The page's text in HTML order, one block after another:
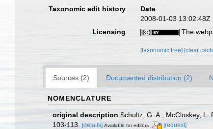
Taxonomic edit history
Date
2008-01-03 13:02:48Z
Licensing
The
[taxonomic tree][clear
Sources (2) Documented distribution (2)
NOMENCLATURE
original description Schultz, G. A.; McCloskey,
103-113. [details] Available for editors [request]